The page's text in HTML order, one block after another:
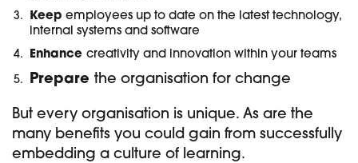
Keep employees up to date on the latest technology,
internal systems and software
Enhance creativity and innovation within your teams
Prepare the organisation for change
But every organisation is unique. As are the
many benefits you could gain from successfully
embedding a culture of learning.